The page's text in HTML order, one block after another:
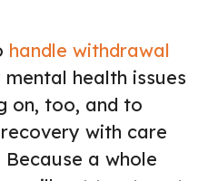
handle withdrawal
mental health issues
on, too, and to
with care
a whole